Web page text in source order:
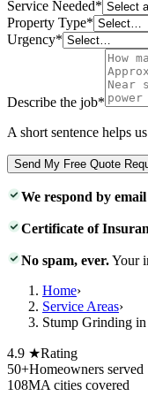
Service Needed*
Property Type*
Urgency*
Describe the job*
A short sentence helps
Send My Free Quote
We respond by email
Certificate of
No spam, ever.Your
Home›
Service Areas›
Stump Grinding
4.9 ★Rating
50+Homeowners served
108MA cities covered